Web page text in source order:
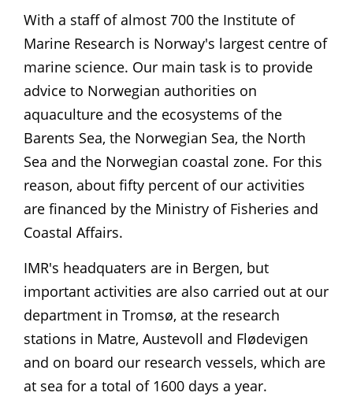
With a staff of almost 700 the Institute of
Marine Research is Norway's largest centre of
marine science. Our main task is to provide
advice to Norwegian authorities on
aquaculture and the ecosystems of the
Barents Sea, the Norwegian Sea, the North
Sea and the Norwegian coastal zone. For this
reason, about fifty percent of our activities
are financed by the Ministry of Fisheries and
Coastal Affairs.
IMR's headquaters are in Bergen, but
important activities are also carried out at our
department in Tromsø, at the research
stations in Matre, Austevoll and Flødevigen
and on board our research vessels, which are
at sea for a total of 1600 days a year.